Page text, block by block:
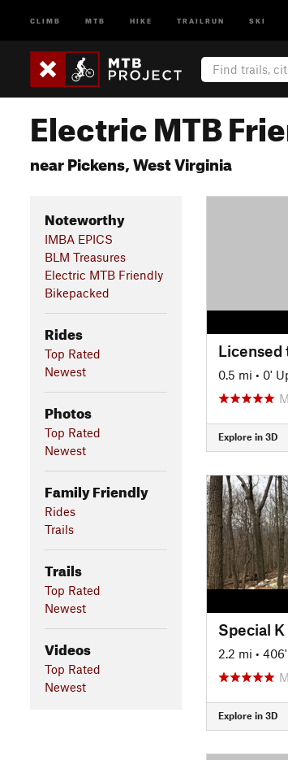
CLIMB MTB HIKE TRAILRUN SKI
Electric MTB
near Pickens, West Virginia
Noteworthy
IMBA EPICS
BLM Treasures
Electric MTB Friendly
Bikepacked
Rides
Top Rated
Newest
Photos
Top Rated
Newest
Family Friendly
Rides
Trails
Trails
Top Rated
Newest
Videos
Top Rated
Newest
Licensed
0.5 mi • 0'
Explore in 3D
Special K
2.2 mi •
Explore in 3D